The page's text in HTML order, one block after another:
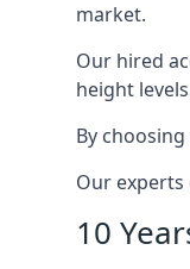
market.
Our hired
height
By
Our
10